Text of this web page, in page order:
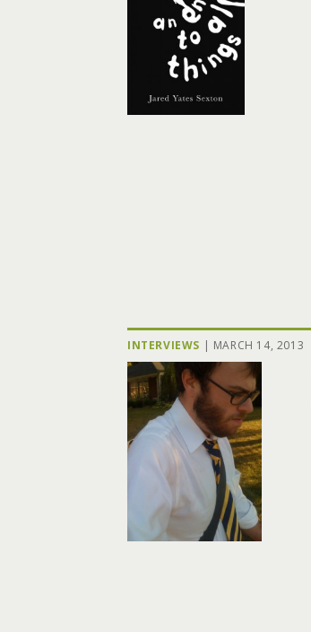
INTERVIEWS | MARCH 14, 2013